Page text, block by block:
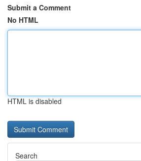
Submit a Comment
No HTML
HTML is disabled
Search